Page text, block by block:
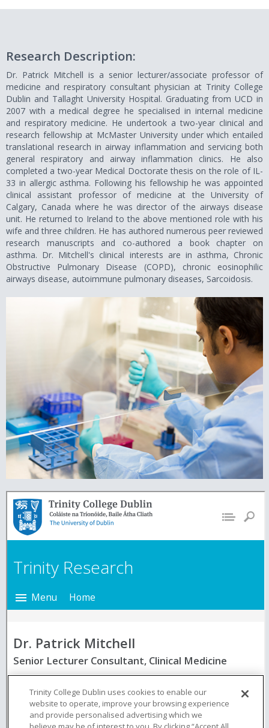
Research Description:
Dr. Patrick Mitchell is a senior lecturer/associate professor of
medicine and respiratory consultant physician at Trinity College
Dublin and Tallaght University Hospital. Graduating from UCD in
2007 with a medical degree he specialised in internal medicine
and respiratory medicine. He undertook a two-year clinical and
research fellowship at McMaster University under which entailed
translational research in airway inflammation and servicing both
general respiratory and airway inflammation clinics. He also
completed a two-year Medical Doctorate thesis on the role of IL-
33 in allergic asthma. Following his fellowship he was appointed
clinical assistant professor of medicine at the University of
Calgary, Canada where he was director of the airways disease
unit. He returned to Ireland to the above mentioned role with his
wife and three children. He has authored numerous peer reviewed
research manuscripts and co-authored a book chapter on
asthma. Dr. Mitchell's clinical interests are in asthma, Chronic
Obstructive Pulmonary Disease (COPD), chronic eosinophilic
airways disease, autoimmune pulmonary diseases, Sarcoidosis.